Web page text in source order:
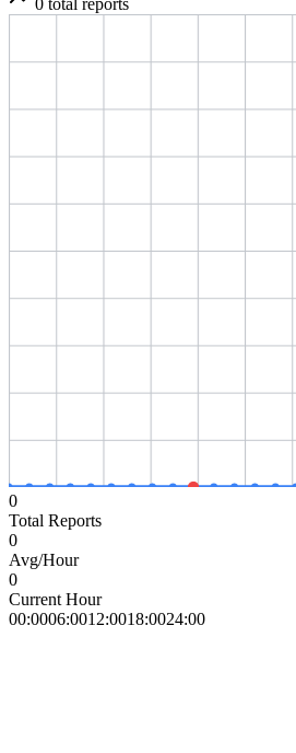
0
Total Reports
0
Avg/Hour
0
Current Hour
00:0006:0012:0018:0024:00